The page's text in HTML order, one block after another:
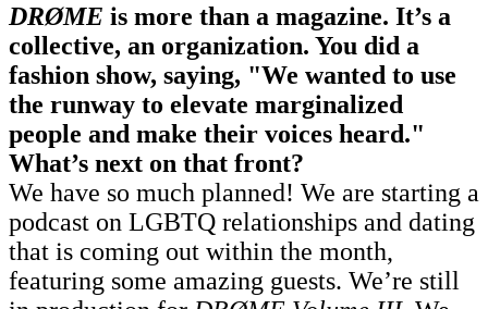
DRØME is more than a magazine. It’s a
collective, an organization. You did a
fashion show, saying, "We wanted to use
the runway to elevate marginalized
people and make their voices heard."
What’s next on that front?
We have so much planned! We are starting a
podcast on LGBTQ relationships and dating
that is coming out within the month,
featuring some amazing guests. We’re still